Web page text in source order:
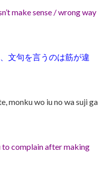
make sense / wrong way
文句を言うのは筋が違
monku wo iu no wa suji ga
to complain after making